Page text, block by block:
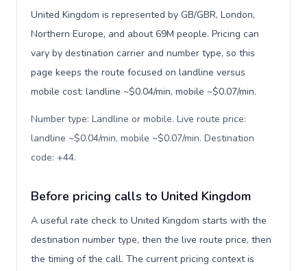
United Kingdom is represented by GB/GBR, London,
Northern Europe, and about 69M people. Pricing can
vary by destination carrier and number type, so this
page keeps the route focused on landline versus
mobile cost: landline ~$0.04/min, mobile ~$0.07/min.
Number type: Landline or mobile. Live route price:
landline ~$0.04/min, mobile ~$0.07/min. Destination
code: +44.
Before pricing calls to United Kingdom
A useful rate check to United Kingdom starts with the
destination number type, then the live route price, then
the timing of the call. The current pricing context is